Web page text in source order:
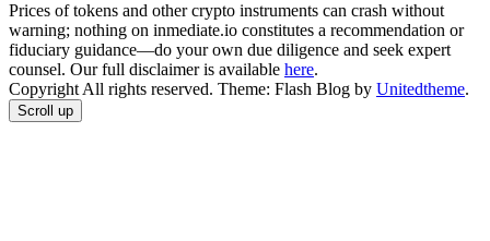
Prices of tokens and other crypto instruments can crash without
warning; nothing on inmediate.io constitutes a recommendation or
fiduciary guidance—do your own due diligence and seek expert
counsel. Our full disclaimer is available here.
Copyright All rights reserved. Theme: Flash Blog by Unitedtheme.
Scroll up